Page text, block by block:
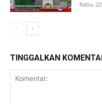
Rabu,
TINGGALKAN